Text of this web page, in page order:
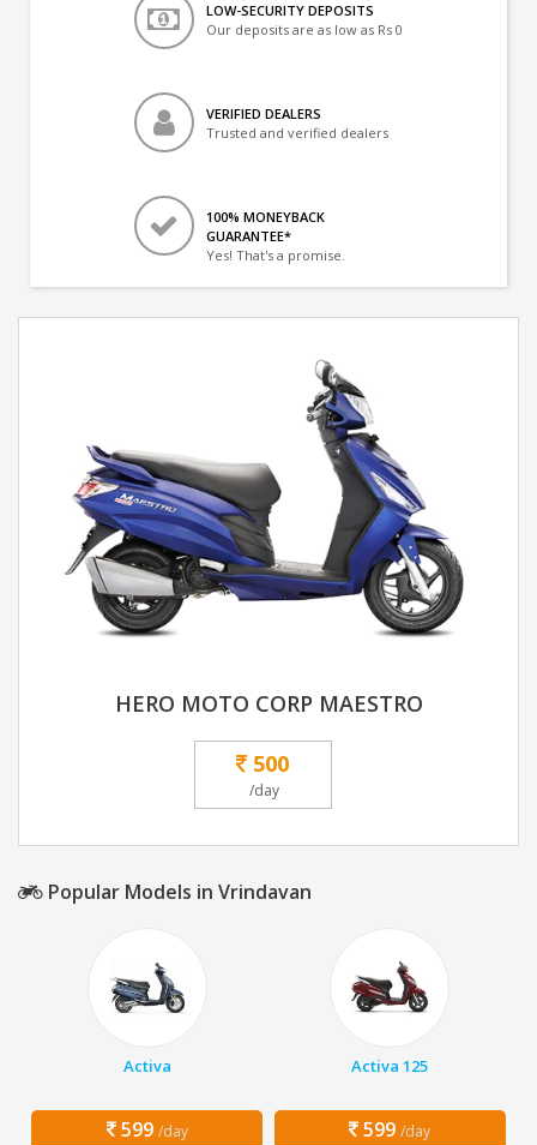
LOW-SECURITY DEPOSITS
Our deposits are as low as Rs 0
VERIFIED DEALERS
Trusted and verified dealers
100% MONEYBACK
GUARANTEE*
Yes! That's a promise.
HERO MOTO CORP MAESTRO
500
/day
Popular Models in Vrindavan
Activa
599 /day
Activa 125
599 /day